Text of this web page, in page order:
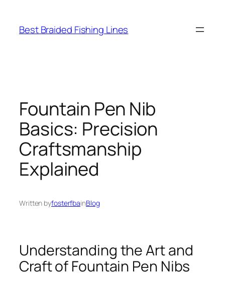
content
Best Braided Fishing Lines
Fountain Pen Nib
Basics: Precision
Craftsmanship
Explained
Written byfosterfbainBlog
Understanding the Art and
Craft of Fountain Pen Nibs